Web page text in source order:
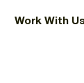
Work With